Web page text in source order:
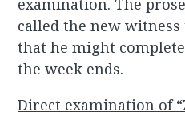
examination. The
called the new
that he might
the week ends.
Direct examination of